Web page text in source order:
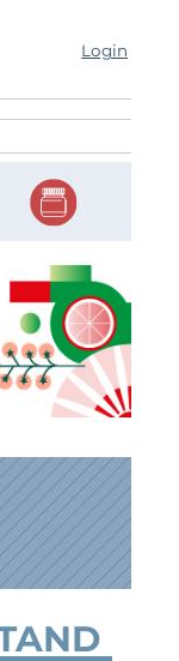
Login